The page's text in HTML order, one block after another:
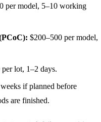
per model, 5–10 working
$200–500 per model,
lot, 1–2 days.
if planned before
are finished.